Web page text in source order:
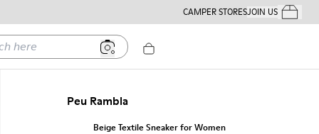
CAMPER STORESJOIN USYour
Peu Rambla
Beige Textile Sneaker for Women